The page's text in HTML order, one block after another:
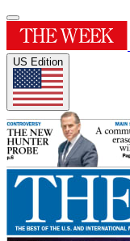
US Edition